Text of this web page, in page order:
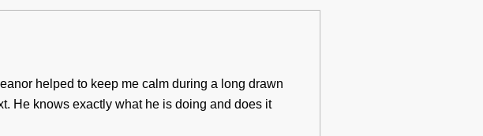
helped to keep me calm during a long drawn
He knows exactly what he is doing and does it